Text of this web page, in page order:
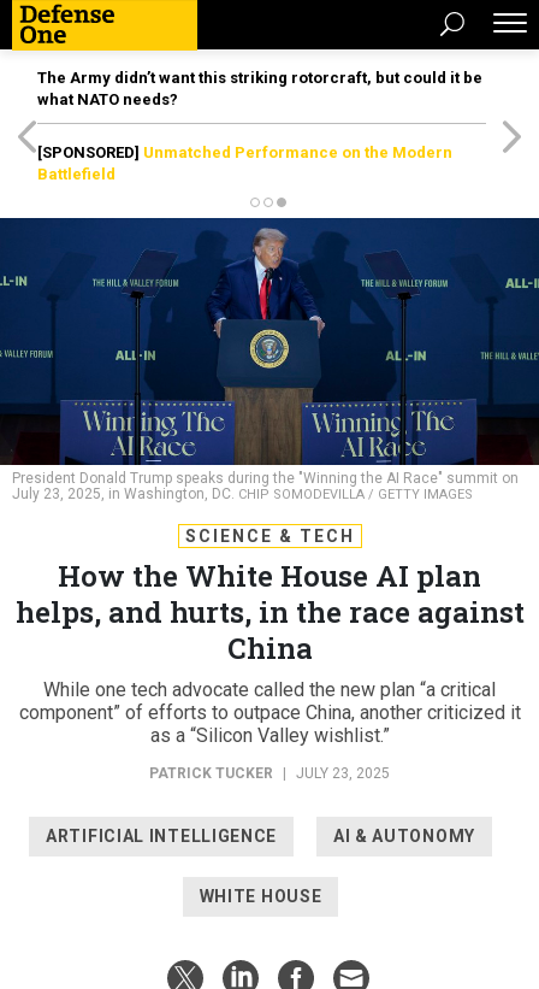
The Army didn’t want this striking rotorcraft, but could it be
what NATO needs?
[SPONSORED] Unmatched Performance on the Modern
Battlefield
President Donald Trump speaks during the "Winning the AI Race" summit on
July 23, 2025, in Washington, DC. CHIP SOMODEVILLA / GETTY IMAGES
SCIENCE & TECH
How the White House AI plan
helps, and hurts, in the race against
China
While one tech advocate called the new plan “a critical
component” of efforts to outpace China, another criticized it
as a “Silicon Valley wishlist.”
PATRICK TUCKER JULY 23, 2025
ARTIFICIAL INTELLIGENCE AI & AUTONOMY
WHITE HOUSE